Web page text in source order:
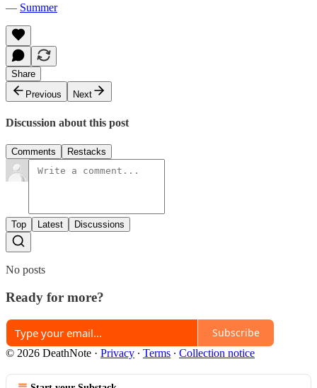
— Summer
Share
Previous
Next
Discussion about this post
Comments Restacks
Top Latest Discussions
No posts
Ready for more?
Subscribe
© 2026 DeathNote · Privacy ∙ Terms ∙ Collection notice